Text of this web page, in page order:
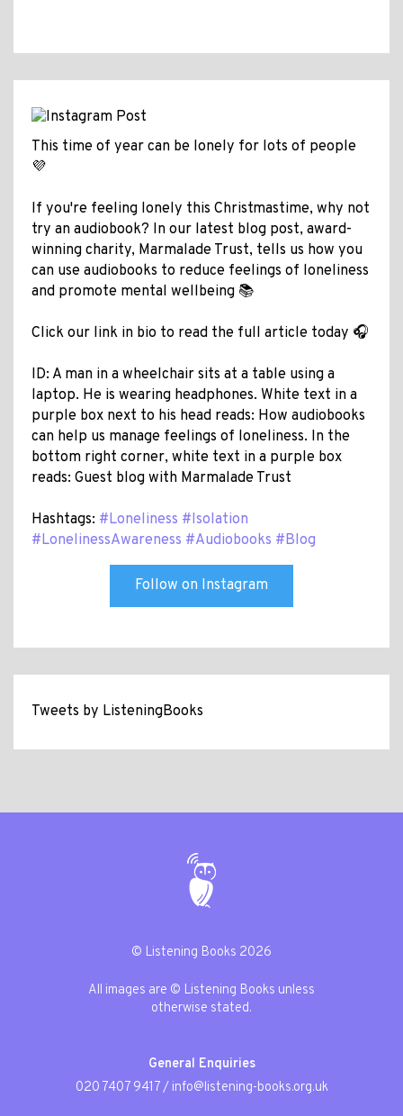
This time of year can be lonely for lots of people
💜
If you're feeling lonely this Christmastime, why not
try an audiobook? In our latest blog post, award-
winning charity, Marmalade Trust, tells us how you
can use audiobooks to reduce feelings of loneliness
and promote mental wellbeing 📚
Click our link in bio to read the full article today 🎧
ID: A man in a wheelchair sits at a table using a
laptop. He is wearing headphones. White text in a
purple box next to his head reads: How audiobooks
can help us manage feelings of loneliness. In the
bottom right corner, white text in a purple box
reads: Guest blog with Marmalade Trust
Hashtags: #Loneliness #Isolation
#LonelinessAwareness #Audiobooks #Blog
Follow on Instagram
Tweets by ListeningBooks
© Listening Books 2026
All images are © Listening Books unless
otherwise stated.
General Enquiries
020 7407 9417/ info@listening-books.org.uk